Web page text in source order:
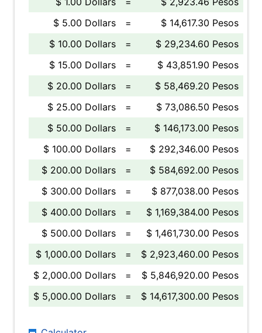
$ 5.00 Dollars
=
$ 14,617.30 Pesos
$ 10.00 Dollars
=
$ 29,234.60 Pesos
$ 15.00 Dollars
=
$ 43,851.90 Pesos
$ 20.00 Dollars
=
$ 58,469.20 Pesos
$ 25.00 Dollars
=
$ 73,086.50 Pesos
$ 50.00 Dollars
=
$ 146,173.00 Pesos
$ 100.00 Dollars
=
$ 292,346.00 Pesos
$ 200.00 Dollars
=
$ 584,692.00 Pesos
$ 300.00 Dollars
=
$ 877,038.00 Pesos
$ 400.00 Dollars
=
$ 1,169,384.00 Pesos
$ 500.00 Dollars
=
$ 1,461,730.00 Pesos
$ 1,000.00 Dollars
=
$ 2,923,460.00 Pesos
$ 2,000.00 Dollars
=
$ 5,846,920.00 Pesos
$ 5,000.00 Dollars
= $ 14,617,300.00 Pesos